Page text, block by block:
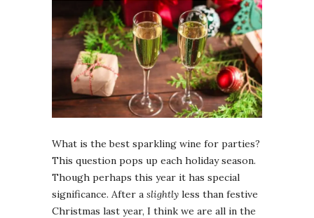
What is the best sparkling wine for parties?
This question pops up each holiday season.
Though perhaps this year it has special
significance. After a slightly less than festive
Christmas last year, I think we are all in the